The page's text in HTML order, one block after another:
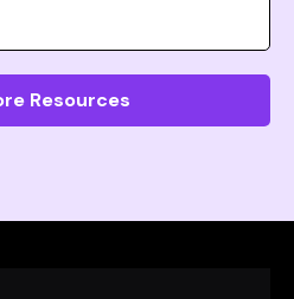
Resources